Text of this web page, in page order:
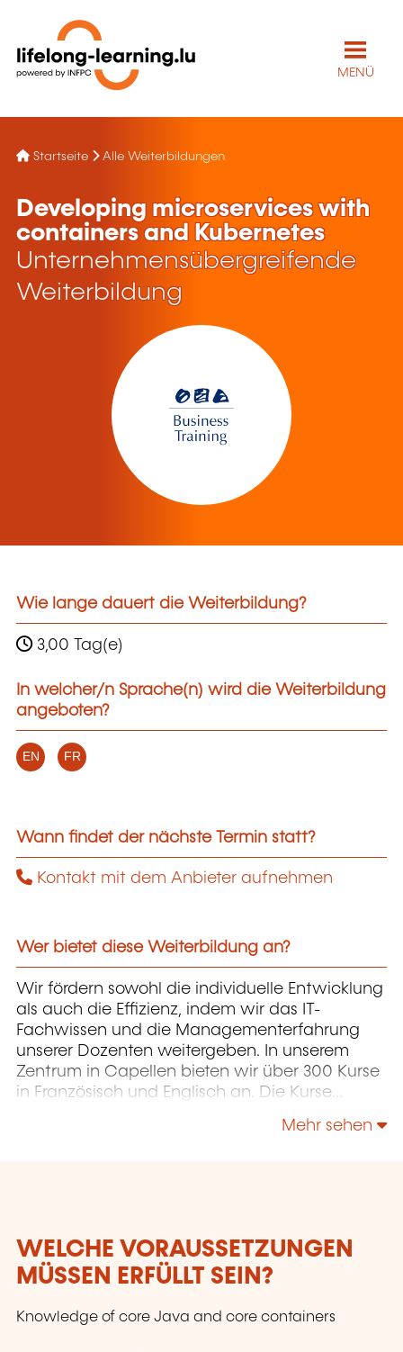
MENÜ
Startseite Alle Weiterbildungen
Developing microservices with
containers and Kubernetes
Unternehmensübergreifende
Weiterbildung
Wie lange dauert die Weiterbildung?
3,00 Tag(e)
In welcher/n Sprache(n) wird die Weiterbildung
angeboten?
EN FR
Wann findet der nächste Termin statt?
Kontakt mit dem Anbieter aufnehmen
Wer bietet diese Weiterbildung an?
Wir fördern sowohl die individuelle Entwicklung
als auch die Effizienz, indem wir das IT-
Fachwissen und die Managementerfahrung
unserer Dozenten weitergeben. In unserem
Zentrum in Capellen bieten wir über 300 Kurse
in Französisch und Englisch an. Die Kurse
Mehr sehen
WELCHE VORAUSSETZUNGEN
MÜSSEN ERFÜLLT SEIN?
Knowledge of core Java and core containers